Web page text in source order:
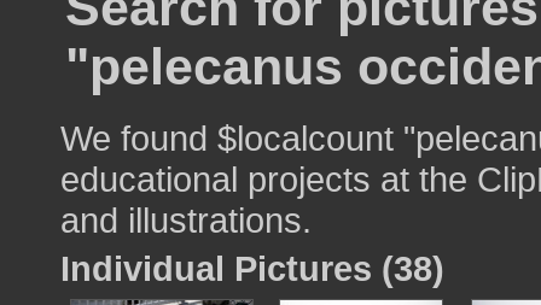
"pelecanus
We found $localcount
educational projects at the
and illustrations.
Individual Pictures (38)